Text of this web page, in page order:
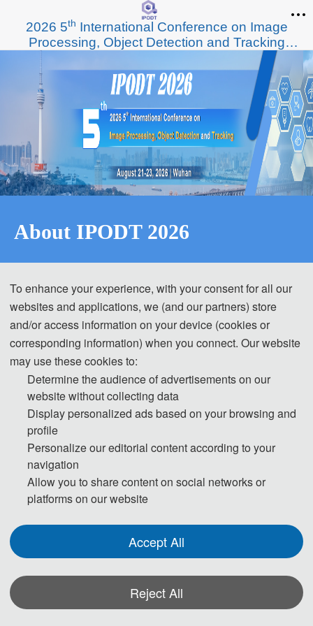
2026 5th International Conference on Image
Processing, Object Detection and Tracking
About IPODT 2026
Object Detection and Tracking (IPODT 2026)
The 2026 5th International Conference on Image
Processing, Object Detection and Tracking (IPODT
2026)
will be held from August 21 to 23, 2026, in
Wuhan, China. In the context of the rapid development
of artificial intelligence and computer vision
technologies, image processing and object detection
and tracking techniques are being widely applied in
various fields such as security surveillance, autonomous
important driving forces for the advancement of
modern technology. This conference aims to provide a
platform for researchers, engineers, scholars, and
industry experts from around the world to showcase
To enhance your experience, with your consent for all our
websites and applications, we (and our partners) store
and/or access information on your device (cookies or
corresponding information) when you connect. Our website
may use these cookies to:
Determine the audience of advertisements on our
website without collecting data
Display personalized ads based on your browsing and
profile
Personalize our editorial content according to your
navigation
Allow you to share content on social networks or
platforms on our website
Accept All
Reject All